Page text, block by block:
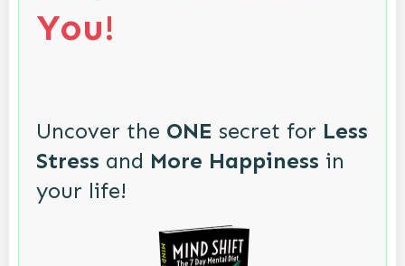
You!
Uncover the ONE secret for Less
Stress and More Happiness in
your life!